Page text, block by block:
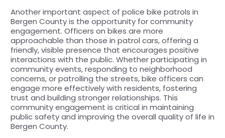
Another important aspect of police bike patrols in
Bergen County is the opportunity for community
engagement. Officers on bikes are more
approachable than those in patrol cars, offering a
friendly, visible presence that encourages positive
interactions with the public. Whether participating in
community events, responding to neighborhood
concerns, or patrolling the streets, bike officers can
engage more effectively with residents, fostering
trust and building stronger relationships. This
community engagement is critical in maintaining
public safety and improving the overall quality of life in
Bergen County.